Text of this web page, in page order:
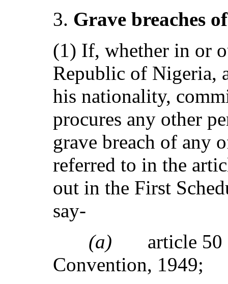
Grave breaches
(1) If, whether in or
Republic of Nigeria,
his nationality,
procures any other
grave breach of any
referred to in the
out in the First
say-
(a) article 50
Convention, 1949;